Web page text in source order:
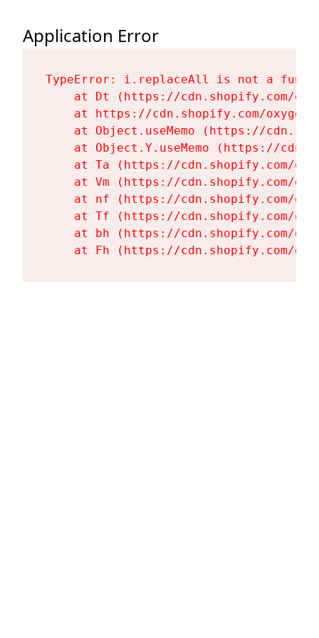
Application Error
TypeError: i.replaceAll is not a
at Dt (https://cdn.shopify.com/
at https://cdn.shopify.com/
at Object.useMemo (https://
at Object.Y.useMemo (https://
at Ta (https://cdn.shopify.com/
at Vm (https://cdn.shopify.com/
at nf (https://cdn.shopify.com/
at Tf (https://cdn.shopify.com/
at bh (https://cdn.shopify.com/
at Fh (https://cdn.shopify.com/